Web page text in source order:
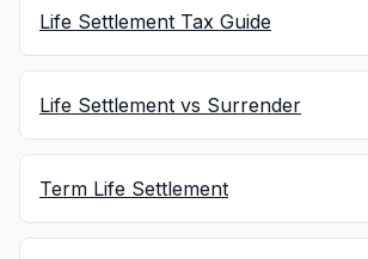
Life Settlement Tax Guide
Life Settlement vs Surrender
Term Life Settlement